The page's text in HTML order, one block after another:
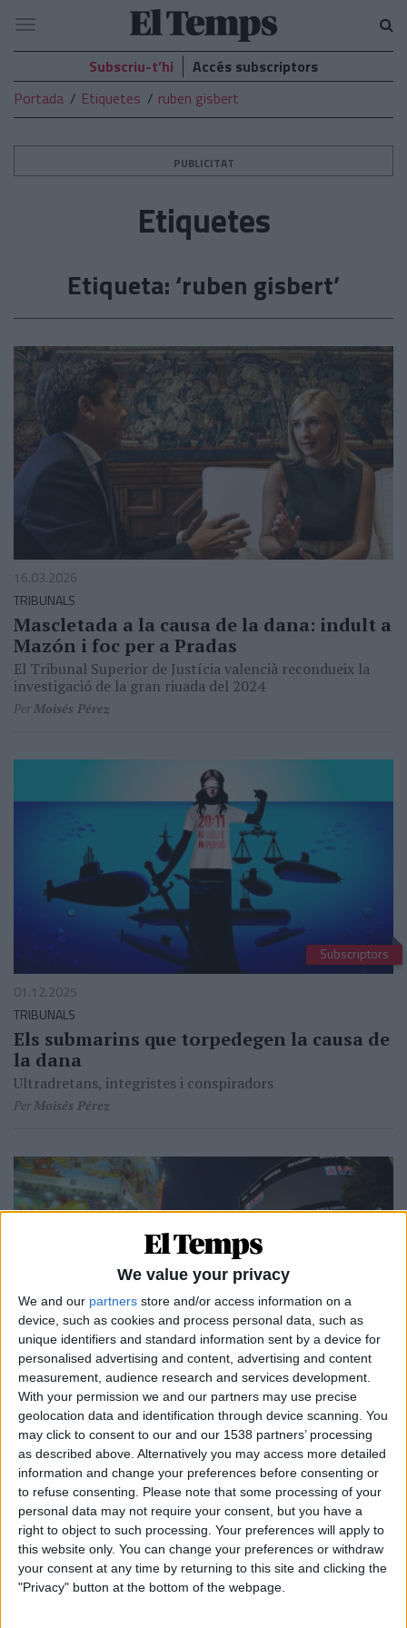
We value your privacy
We and our partners store and/or access information on a
device, such as cookies and process personal data, such as
unique identifiers and standard information sent by a device for
personalised advertising and content, advertising and content
measurement, audience research and services development.
With your permission we and our partners may use precise
geolocation data and identification through device scanning. You
may click to consent to our and our 1538 partners’ processing
as described above. Alternatively you may access more detailed
information and change your preferences before consenting or
to refuse consenting. Please note that some processing of your
personal data may not require your consent, but you have a
right to object to such processing. Your preferences will apply to
this website only. You can change your preferences or withdraw
your consent at any time by returning to this site and clicking the
"Privacy" button at the bottom of the webpage.
El
Temps
Navegació
Subscriu-t’hi
Accés subscriptors
Portada
Etiquetes ruben gisbert
PUBLICITAT
Etiquetes
Etiqueta: ‘ruben gisbert’
16.03.2026
TRIBUNALS
Mascletada a la causa de la dana: indult a
Mazón i foc per a Pradas
El Tribunal Superior de Justícia valencià recondueix la
investigació de la gran riuada del 2024
PerMoisés Pérez
Subscriptors
01.12.2025
TRIBUNALS
Els submarins que torpedegen la causa de
la dana
Ultradretans, integristes i conspiradors
PerMoisés Pérez
25.02.2021
MIRADOR
Les males ‘influencers’
Joventut i Xarxes
PerXavier Aliaga